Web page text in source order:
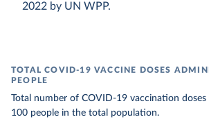
2022 by UN WPP.
TOTAL COVID-19 VACCINE DOSES
PEOPLE
Total number of COVID-19 vaccination doses
100 people in the total population.